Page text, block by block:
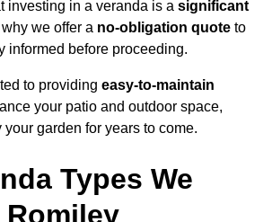
investing in a veranda is a significant
we offer a no-obligation quote to
informed before proceeding.
to providing easy-to-maintain
your patio and outdoor space,
garden for years to come.
Types We